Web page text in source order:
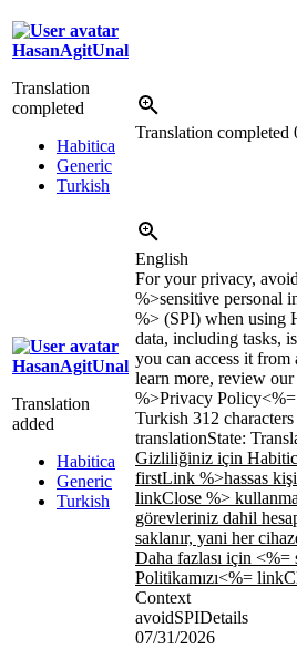
HasanAgitUnal
Translation
completed
Habitica
Generic
Turkish
Translation completed
HasanAgitUnal
Translation
added
Habitica
Generic
Turkish
English
For your privacy,
%>sensitive personal
%> (SPI) when using
data, including tasks,
you can access it
learn more, review
%>Privacy
Turkish 312
translationState:
Gizliliğiniz için
firstLink %>hassas
linkClose %>
görevleriniz dahil
saklanır, yani her
Daha fazlası için
Politikamızı<%=
Context
avoidSPIDetails
07/31/2026